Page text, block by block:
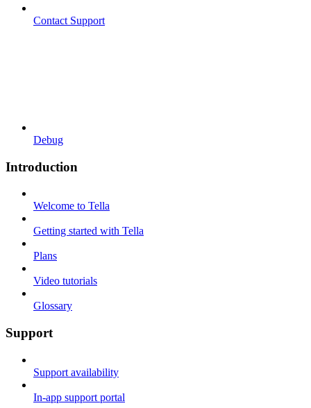
Contact Support
Debug
Introduction
Welcome to Tella
Getting started with Tella
Plans
Video tutorials
Glossary
Support
Support availability
In-app support portal